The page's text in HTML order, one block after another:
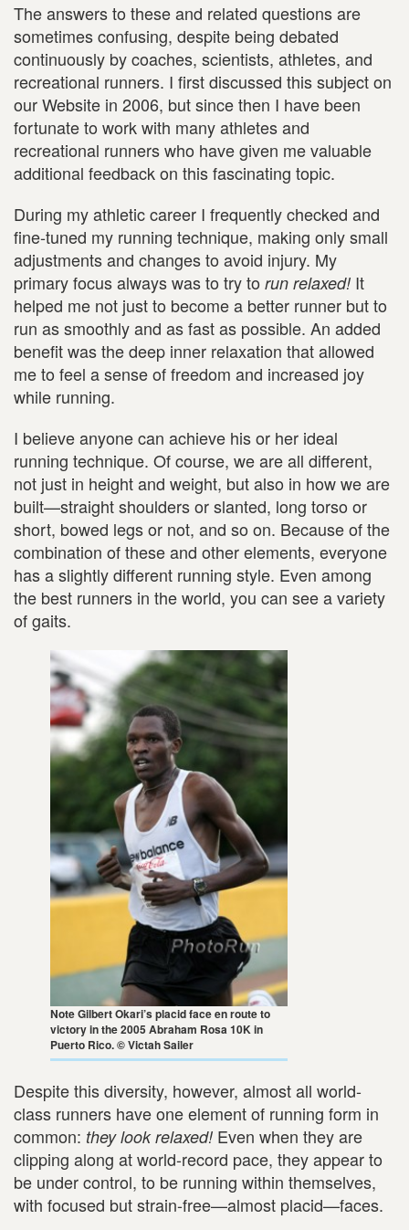
The answers to these and related questions are
sometimes confusing, despite being debated
continuously by coaches, scientists, athletes, and
recreational runners. I first discussed this subject on
our Website in 2006, but since then I have been
fortunate to work with many athletes and
recreational runners who have given me valuable
additional feedback on this fascinating topic.
During my athletic career I frequently checked and
fine-tuned my running technique, making only small
adjustments and changes to avoid injury. My
primary focus always was to try to run relaxed! It
helped me not just to become a better runner but to
run as smoothly and as fast as possible. An added
benefit was the deep inner relaxation that allowed
me to feel a sense of freedom and increased joy
while running.
I believe anyone can achieve his or her ideal
running technique. Of course, we are all different,
not just in height and weight, but also in how we are
built—straight shoulders or slanted, long torso or
short, bowed legs or not, and so on. Because of the
combination of these and other elements, everyone
has a slightly different running style. Even among
the best runners in the world, you can see a variety
of gaits.
Note Gilbert Okari’s placid face en route to
victory in the 2005 Abraham Rosa 10K in
Puerto Rico. © Victah Sailer
Despite this diversity, however, almost all world-
class runners have one element of running form in
common: they look relaxed! Even when they are
clipping along at world-record pace, they appear to
be under control, to be running within themselves,
with focused but strain-free—almost placid—faces.